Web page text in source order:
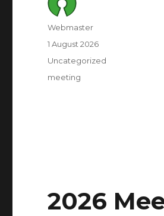
Author
Webmaster
Posted
on
1 August 2026
Category
Uncategorized
Tags
meeting
2026